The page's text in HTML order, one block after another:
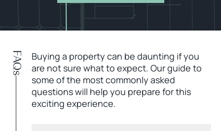
FAQs
Buying a property can be daunting if you
are not sure what to expect. Our guide to
some of the most commonly asked
questions will help you prepare for this
exciting experience.